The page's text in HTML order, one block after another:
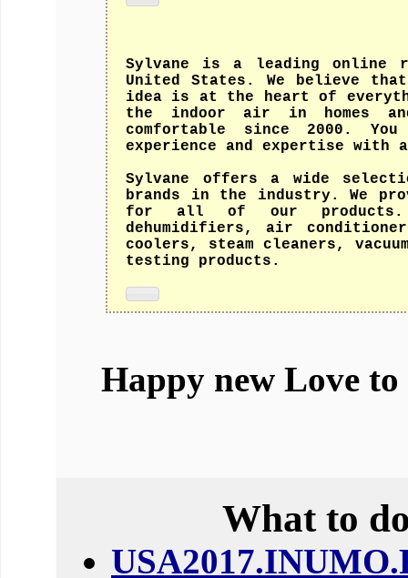
Sylvane is a leading
United States. We believe
idea is at the heart of
the indoor air in homes
comfortable since 2000.
experience and expertise
Sylvane offers a wide
brands in the industry. We
for all of our products.
dehumidifiers, air
coolers, steam cleaners,
testing products.
Happy new Love
What to